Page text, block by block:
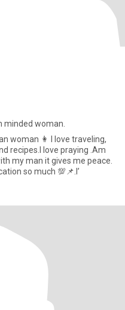
minded woman.
woman 👩 l love traveling,
recipes.l love praying .Am
my man it gives me peace.
so much 💯📌.I’